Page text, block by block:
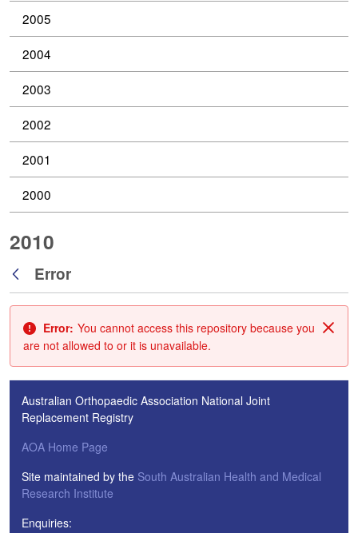
2005
2004
2003
2002
2001
2000
2010
Back
Error
Error: You cannot access this repository because you
are not allowed to or it is unavailable.
Australian Orthopaedic Association National Joint
Replacement Registry
AOA Home Page
Site maintained by the South Australian Health and Medical
Research Institute
Enquiries: